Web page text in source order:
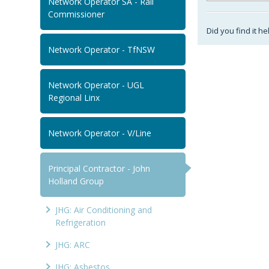
Commissioner
Network Operator - TfNSW
Network Operator - UGL
Regional Linx
Network Operator - V/Line
Principal Contractor - John
Holland Group
JHG: Air Conditioning and
Refrigeration
JHG: ARC
Did you find it